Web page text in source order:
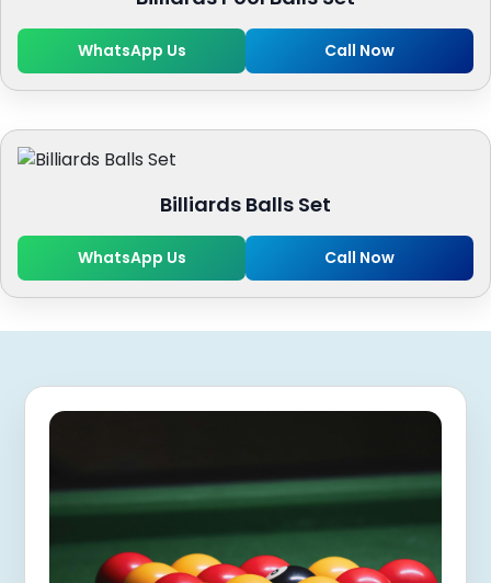
WhatsApp Us Call Now
Billiards Balls Set
WhatsApp Us Call Now